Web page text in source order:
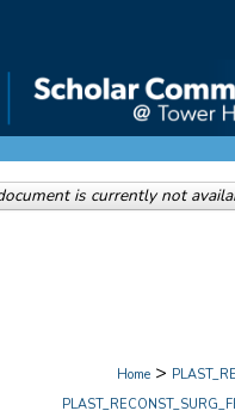
Search
Browse Collections
My Account
Home >
is currently not